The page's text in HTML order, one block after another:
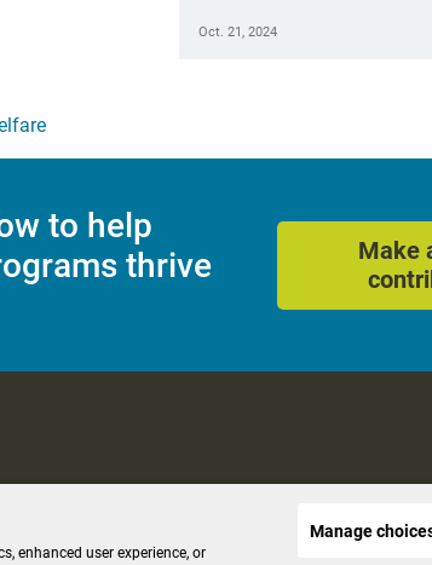
Oct. 21, 2024
to help
thrive
Make
SMS T&C Contest Rules
enhanced user experience, or
Manage